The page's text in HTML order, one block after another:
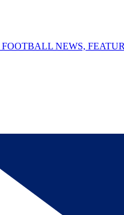
FOOTBALL NEWS,